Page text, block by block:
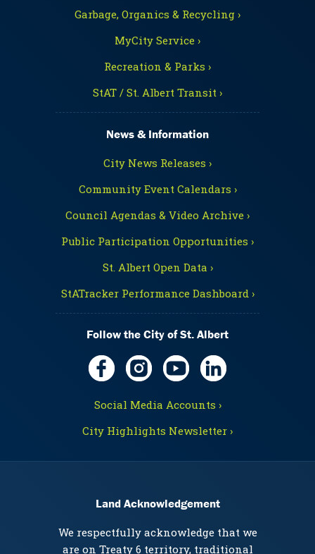
Garbage, Organics & Recycling ›
MyCity Service ›
Recreation & Parks ›
StAT / St. Albert Transit ›
News & Information
City News Releases ›
Community Event Calendars ›
Council Agendas & Video Archive ›
Public Participation Opportunities ›
St. Albert Open Data ›
StATracker Performance Dashboard ›
Follow the City of St. Albert
Social Media Accounts ›
City Highlights Newsletter ›
Land Acknowledgement
We respectfully acknowledge that we
are on Treaty 6 territory, traditional